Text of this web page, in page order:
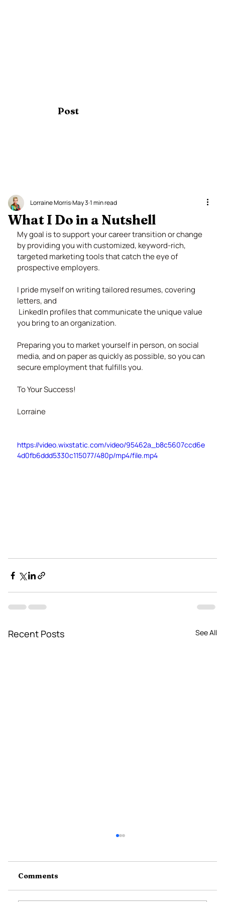
Post
What I Do in a Nutshell
Lorraine MorrisMay 3 1 min read
My goal is to support your career transition or change
by providing you with customized, keyword-rich,
targeted marketing tools that catch the eye of
prospective employers.
I pride myself on writing tailored resumes, covering
letters, and
LinkedIn profiles that communicate the unique value
you bring to an organization.
Preparing you to market yourself in person, on social
media, and on paper as quickly as possible, so you can
secure employment that fulfills you.
To Your Success!
Lorraine
https://video.wixstatic.com/video/95462a_b8c5607ccd6e
4d0fb6ddd5330c115077/480p/mp4/file.mp4
Recent Posts See All
Comments